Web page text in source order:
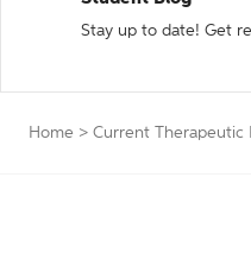
Stay up to date! Get
Home > Current Therapeutic